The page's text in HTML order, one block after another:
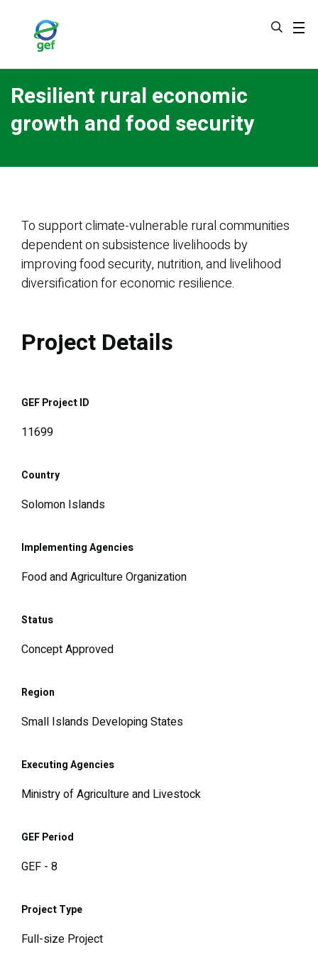
Resilient rural economic
growth and food security
To support climate-vulnerable rural communities
dependent on subsistence livelihoods by
improving food security, nutrition, and livelihood
diversification for economic resilience.
Project Details
GEF Project ID
11699
Country
Solomon Islands
Implementing Agencies
Food and Agriculture Organization
Status
Concept Approved
Region
Small Islands Developing States
Executing Agencies
Ministry of Agriculture and Livestock
GEF Period
GEF - 8
Project Type
Full-size Project